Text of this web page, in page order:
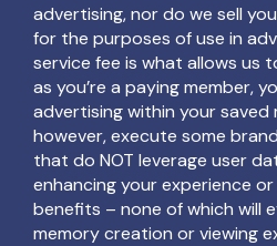
advertising, nor do we sell
for the purposes of use in
service fee is what allows us
as you’re a paying member,
advertising within your saved
however, execute some
that do NOT leverage user
enhancing your experience
benefits – none of which will
memory creation or viewing